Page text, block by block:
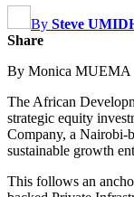
By Steve
Share
By Monica MUEMA
The African
strategic equity
Company, a Nairobi-
sustainable growth
This follows an